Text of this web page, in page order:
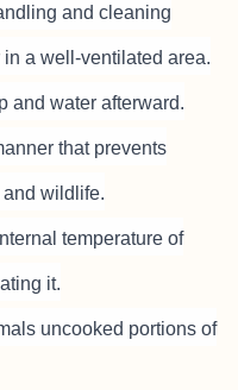
and cleaning
a well-ventilated area.
and water afterward.
that prevents
wildlife.
temperature of
it.
uncooked portions of